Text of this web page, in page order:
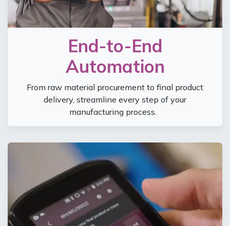
End-to-End
Automation
From raw material procurement to final product
delivery, streamline every step of your
manufacturing process.